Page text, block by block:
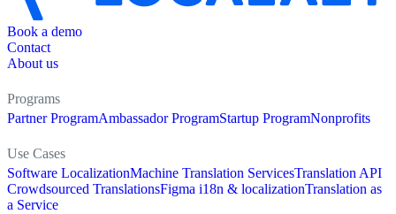
Book a demo
Contact
About us
Programs
Partner ProgramAmbassador ProgramStartup ProgramNonprofits
Use Cases
Software LocalizationMachine Translation ServicesTranslation API
Crowdsourced TranslationsFigma i18n & localizationTranslation as
a Service